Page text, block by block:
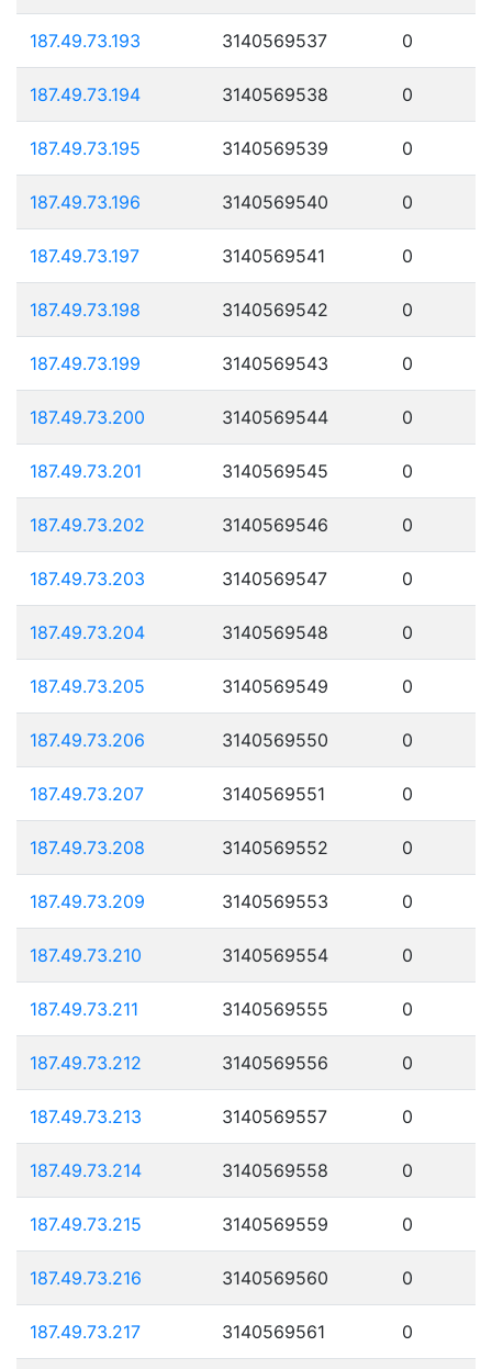
187.49.73.193 3140569537 0
187.49.73.194 3140569538 0
187.49.73.195 3140569539 0
187.49.73.196 3140569540 0
187.49.73.197 3140569541 0
187.49.73.198 3140569542 0
187.49.73.199 3140569543 0
187.49.73.200 3140569544 0
187.49.73.201 3140569545 0
187.49.73.202 3140569546 0
187.49.73.203 3140569547 0
187.49.73.204 3140569548 0
187.49.73.205 3140569549 0
187.49.73.206 3140569550 0
187.49.73.207 3140569551 0
187.49.73.208 3140569552 0
187.49.73.209 3140569553 0
187.49.73.210 3140569554 0
187.49.73.211 3140569555 0
187.49.73.212 3140569556 0
187.49.73.213 3140569557 0
187.49.73.214 3140569558 0
187.49.73.215 3140569559 0
187.49.73.216 3140569560 0
187.49.73.217 3140569561 0